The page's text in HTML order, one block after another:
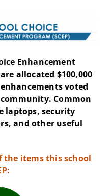
Enhancement
allocated $100,000
voted
Common
laptops, security
and other useful
the items this school